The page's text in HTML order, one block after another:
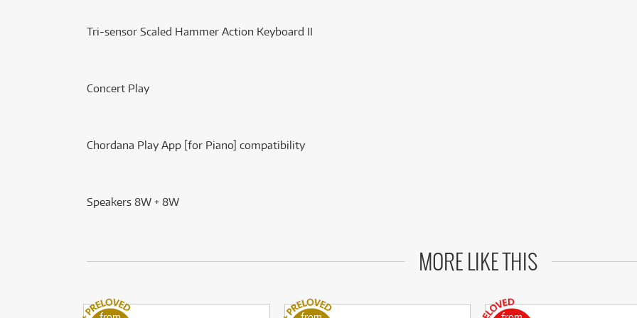
Tri-sensor Scaled Hammer Action Keyboard II
Concert Play
Chordana Play App [for Piano] compatibility
Speakers 8W + 8W
MORE LIKE THIS